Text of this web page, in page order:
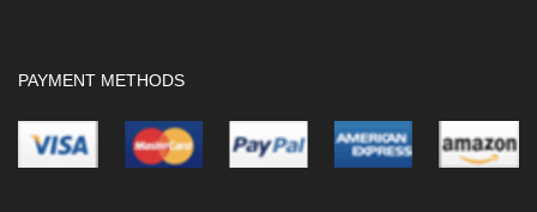
PAYMENT METHODS